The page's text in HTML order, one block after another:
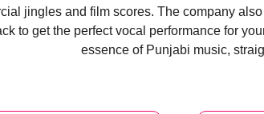
jingles and film scores. The company
to get the perfect vocal performance for
essence of Punjabi music,